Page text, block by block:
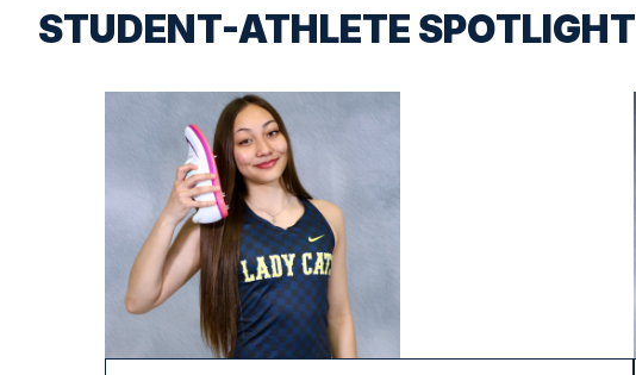
STUDENT-ATHLETE SPOTLIGHT